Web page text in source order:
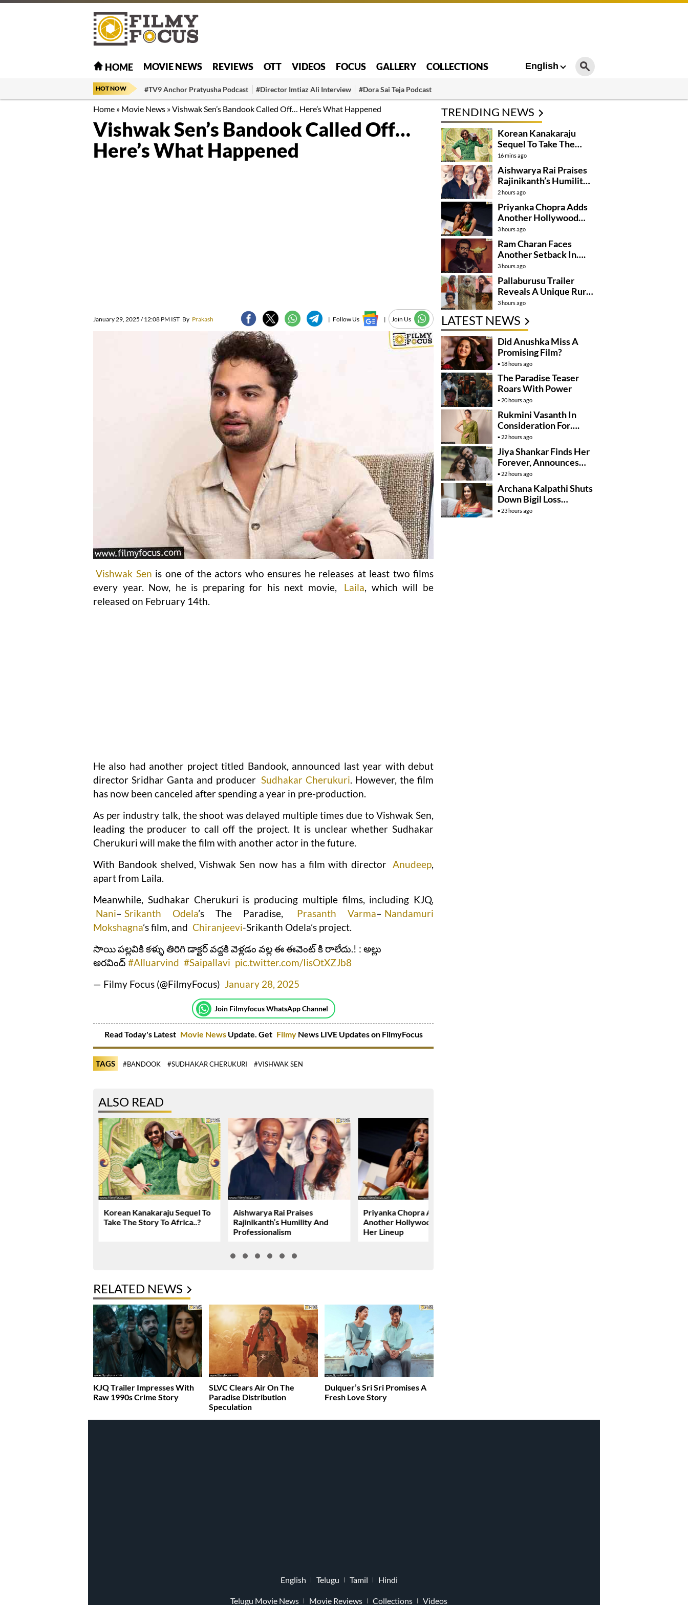
HOME MOVIE NEWS REVIEWS OTT VIDEOS FOCUS GALLERY COLLECTIONS English
HOT NOW #TV9 Anchor Pratyusha Podcast #Director Imtiaz Ali Interview #Dora Sai Teja Podcast
Home » Movie News »Vishwak Sen’s Bandook Called Off… Here’s What Happened
Vishwak Sen’s Bandook Called Off…
Here’s What Happened
January 29, 2025 / 12:08 PM IST By Prakash | Follow Us | Join Us
Vishwak Sen is one of the actors who ensures he releases at least two films
every year. Now, he is preparing for his next movie,
Laila, which will be
released on February 14th.
He also had another project titled Bandook, announced last year with debut
director Sridhar Ganta and producer Sudhakar Cherukuri. However, the film
has now been canceled after spending a year in pre-production.
As per industry talk, the shoot was delayed multiple times due to Vishwak Sen,
leading the producer to call off the project. It is unclear whether Sudhakar
Cherukuri will make the film with another actor in the future.
With Bandook shelved, Vishwak Sen now has a film with director Anudeep,
apart from Laila.
Meanwhile, Sudhakar Cherukuri is producing multiple films, including KJQ,
Nani– Srikanth Odela’s The Paradise, Prasanth Varma– Nandamuri
Mokshagna’s film, and Chiranjeevi-Srikanth Odela’s project.
సాయి పల్లవికి కళ్ళు తిరిగి డాక్టర్ వద్దకి వెళ్లడం వల్ల ఈ ఈవెంట్ కి రాలేదు.! : అల్లు
అరవింద్ #Alluarvind #Saipallavi pic.twitter.com/IisOtXZJb8
— Filmy Focus (@FilmyFocus) January 28, 2025
Join Filmyfocus WhatsApp Channel
Read Today's Latest Movie NewsUpdate. Get Filmy News LIVE Updates on FilmyFocus
TAGS #BANDOOK #SUDHAKAR CHERUKURI #VISHWAK SEN
ALSO READ
Korean Kanakaraju Sequel To
Take The Story To Africa..?
Aishwarya Rai Praises
Rajinikanth’s Humility And
Professionalism
Priyanka Chopra Adds
Another Hollywood Film To
Her Lineup
RELATED NEWS
KJQ Trailer Impresses With
Raw 1990s Crime Story
SLVC Clears Air On The
Paradise Distribution
Speculation
Dulquer’s Sri Sri Promises A
Fresh Love Story
TRENDING NEWS
Korean Kanakaraju
Sequel To Take The
Story To Africa..?
16 mins ago
Aishwarya Rai Praises
Rajinikanth’s Humility
And Professionalism
2 hours ago
Priyanka Chopra Adds
Another Hollywood
Film To Her Lineup
3 hours ago
Ram Charan Faces
Another Setback In….
3 hours ago
Pallaburusu Trailer
Reveals A Unique Rural
Family Story
3 hours ago
LATEST NEWS
Did Anushka Miss A
Promising Film?
18 hours ago
The Paradise Teaser
Roars With Power
20 hours ago
Rukmini Vasanth In
Consideration For….
22 hours ago
Jiya Shankar Finds Her
Forever, Announces
Engagement
22 hours ago
Archana Kalpathi Shuts
Down Bigil Loss
Rumours
23 hours ago
English Telugu Tamil Hindi
Telugu Movie News Movie Reviews Collections Videos